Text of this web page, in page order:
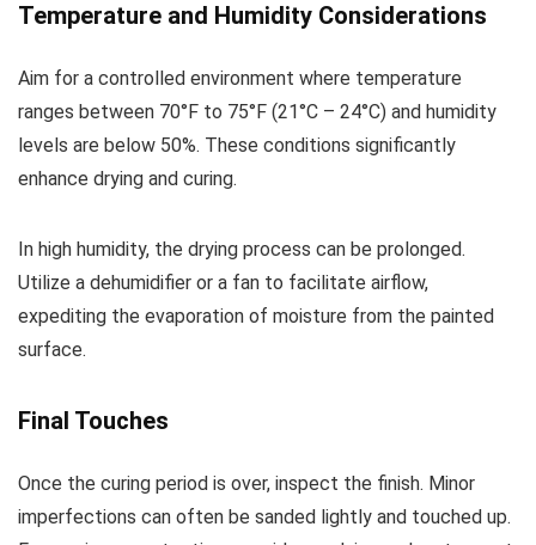
Temperature and Humidity Considerations
Aim for a controlled environment where temperature
ranges between 70°F to 75°F (21°C – 24°C) and humidity
levels are below 50%. These conditions significantly
enhance drying and curing.
In high humidity, the drying process can be prolonged.
Utilize a dehumidifier or a fan to facilitate airflow,
expediting the evaporation of moisture from the painted
surface.
Final Touches
Once the curing period is over, inspect the finish. Minor
imperfections can often be sanded lightly and touched up.